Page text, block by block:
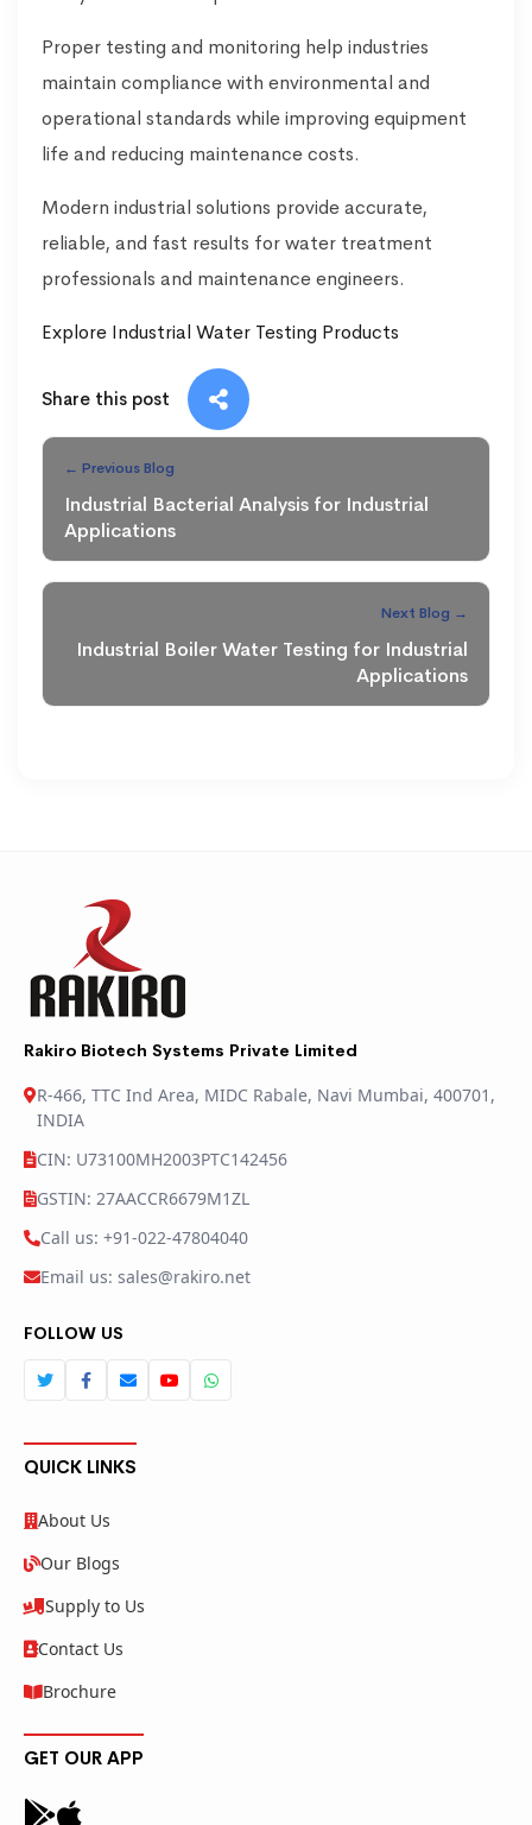
Proper testing and monitoring help industries
maintain compliance with environmental and
operational standards while improving equipment
life and reducing maintenance costs.
Modern industrial solutions provide accurate,
reliable, and fast results for water treatment
professionals and maintenance engineers.
Explore Industrial Water Testing Products
Share this post
← Previous Blog
Industrial Bacterial Analysis for Industrial
Applications
Next Blog →
Industrial Boiler Water Testing for Industrial
Applications
Rakiro Biotech Systems Private Limited
R-466, TTC Ind Area, MIDC Rabale, Navi Mumbai, 400701,
INDIA
CIN: U73100MH2003PTC142456
GSTIN: 27AACCR6679M1ZL
Call us: +91-022-47804040
Email us: sales@rakiro.net
FOLLOW US
QUICK LINKS
About Us
Our Blogs
Supply to Us
Contact Us
Brochure
GET OUR APP